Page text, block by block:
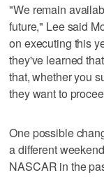
"We remain
future," Lee said
on executing this
they've learned
that, whether you
they want to
One possible
a different
NASCAR in the